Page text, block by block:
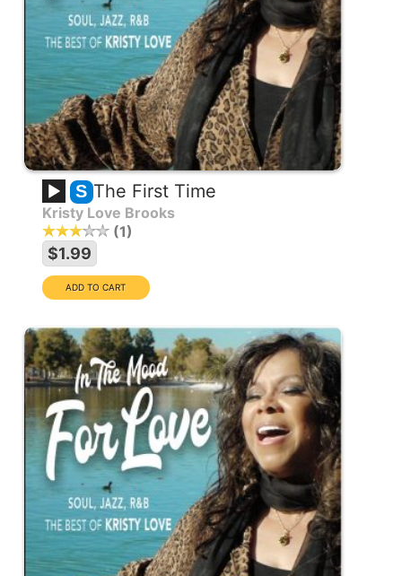
S The First Time
Kristy Love Brooks
1
$1.99